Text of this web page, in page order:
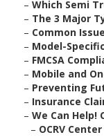
– Which Semi
– The 3 Major
– Common
– Model-
– FMCSA
– Mobile and
– Preventing
– Insurance
– We Can Help!
– OCRV Center